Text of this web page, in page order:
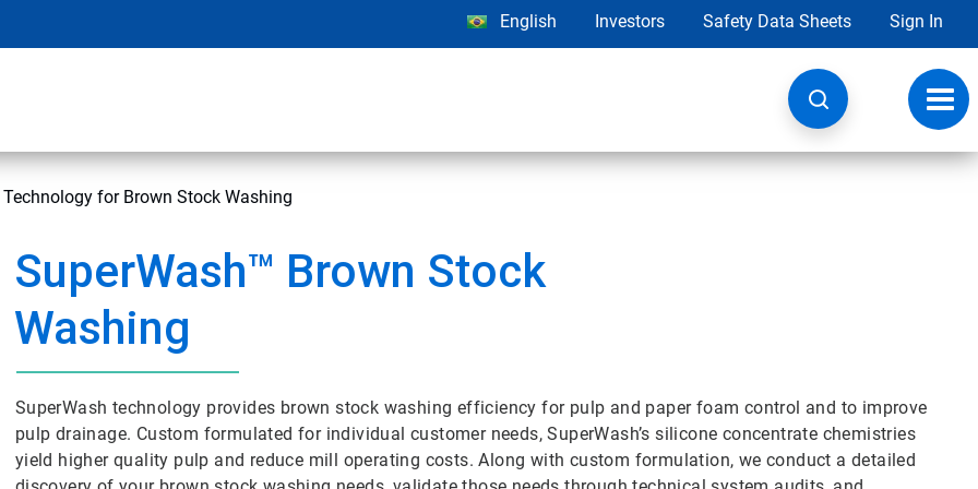
English Investors Safety Data Sheets Sign In
for Brown Stock Washing
SuperWash™ Brown Stock
Washing
SuperWash technology provides brown stock washing efficiency for pulp and paper foam control and to improve
pulp drainage. Custom formulated for individual customer needs, SuperWash’s silicone concentrate chemistries
yield higher quality pulp and reduce mill operating costs. Along with custom formulation, we conduct a detailed